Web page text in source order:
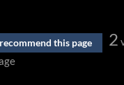
this page 2